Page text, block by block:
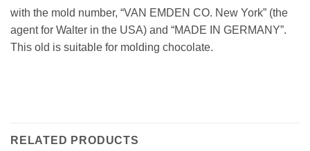
with the mold number, “VAN EMDEN CO. New York” (the
agent for Walter in the USA) and “MADE IN GERMANY”.
This old is suitable for molding chocolate.
RELATED PRODUCTS